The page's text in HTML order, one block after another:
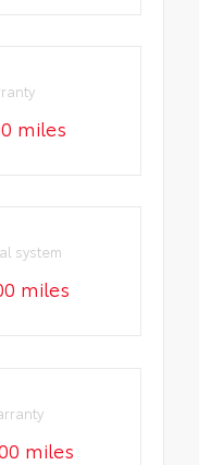
miles
system
miles
miles